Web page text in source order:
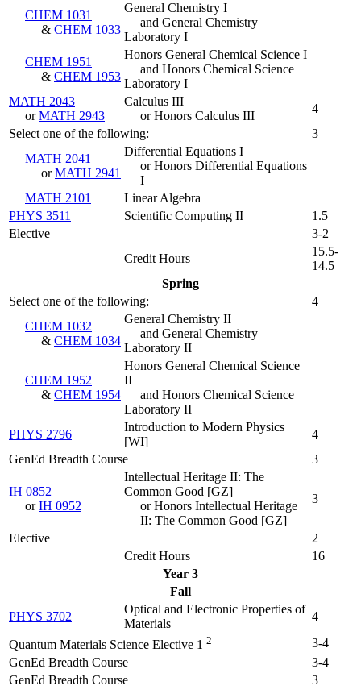
CHEM 1031
& CHEM 1033
General Chemistry I
and General Chemistry
Laboratory I
CHEM 1951
& CHEM 1953
Honors General Chemical Science I
and Honors Chemical Science
Laboratory I
MATH 2043
orMATH 2943
Calculus III
or Honors Calculus III
4
Select one of the following:
3
MATH 2041
orMATH 2941
Differential Equations I
or Honors Differential Equations
I
MATH 2101
Linear Algebra
PHYS 3511
Scientific Computing II
1.5
Elective
3-2
Credit Hours
15.5-
14.5
Spring
Select one of the following:
4
CHEM 1032
& CHEM 1034
General Chemistry II
and General Chemistry
Laboratory II
CHEM 1952
& CHEM 1954
Honors General Chemical Science
II
and Honors Chemical Science
Laboratory II
PHYS 2796
Introduction to Modern Physics
[WI]
4
GenEd Breadth Course
3
IH 0852
orIH 0952
Intellectual Heritage II: The
Common Good [GZ]
or Honors Intellectual Heritage
II: The Common Good [GZ]
3
Elective
2
Credit Hours
16
Year 3
Fall
PHYS 3702
Optical and Electronic Properties of
Materials
4
Quantum Materials Science Elective 1 2
3-4
GenEd Breadth Course
3-4
GenEd Breadth Course
3